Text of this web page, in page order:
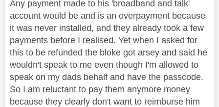
Any payment made to his 'broadband and talk'
account would be and is an overpayment because
it was never installed, and they already took a few
payments before I realised. Yet when I asked for
this to be refunded the bloke got arsey and said he
wouldn't speak to me even though I'm allowed to
speak on my dads behalf and have the passcode.
So I am reluctant to pay them anymore money
because they clearly don't want to reimburse him